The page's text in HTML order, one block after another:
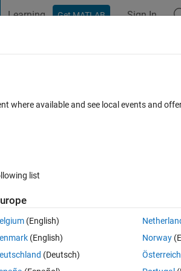
Learning Get MATLAB Sign In
where available and see local events and
list
(English)
(English)
(Deutsch)
Norway
Österreich